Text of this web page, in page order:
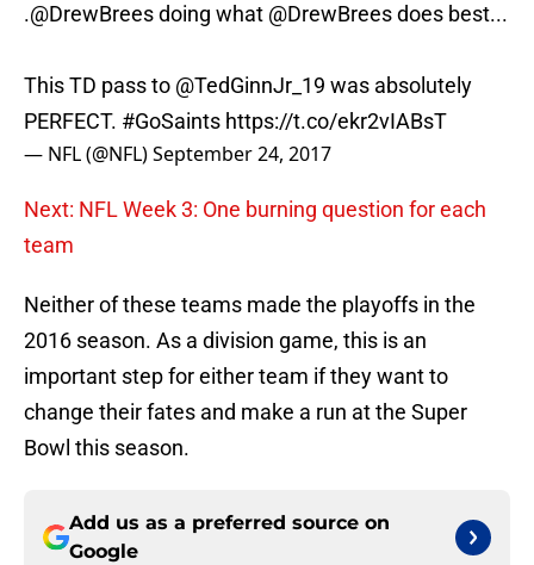
.@DrewBreesdoing what @DrewBreesdoes best...
This TD pass to @TedGinnJr_19 was absolutely
PERFECT. #GoSaints https://t.co/ekr2vIABsT
— NFL (@NFL)September 24, 2017
Next: NFL Week 3: One burning question for each
team
Neither of these teams made the playoffs in the
2016 season. As a division game, this is an
important step for either team if they want to
change their fates and make a run at the Super
Bowl this season.
Add us as a preferred source on
Google